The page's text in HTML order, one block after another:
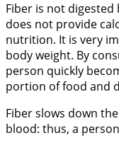
Fiber is not
does not provide
nutrition. It is very
body weight. By
person quickly
portion of food and
Fiber slows down
blood: thus, a